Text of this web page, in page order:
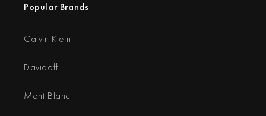
Popular Brands
Calvin Klein
Davidoff
Mont Blanc